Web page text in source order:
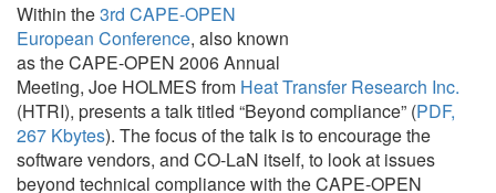
Within the3rd CAPE-OPEN
European Conference, also known
as the CAPE-OPEN 2006 Annual
Meeting, Joe HOLMES from Heat Transfer Research Inc.
(HTRI), presents a talk titled “Beyond compliance” (PDF,
267 Kbytes). The focus of the talk is to encourage the
software vendors, and CO-LaN itself, to look at issues
beyond technical compliance with the CAPE-OPEN